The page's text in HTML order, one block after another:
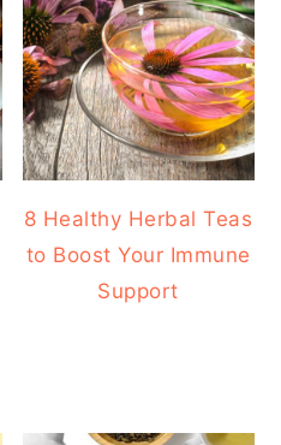
8 Healthy Herbal Teas
to Boost Your Immune
Support